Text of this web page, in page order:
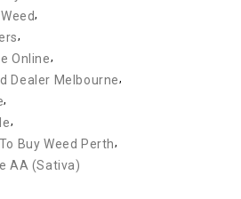
,
,
Online,
Dealer Melbourne,
,
,
Buy Weed Perth,
AA (Sativa)